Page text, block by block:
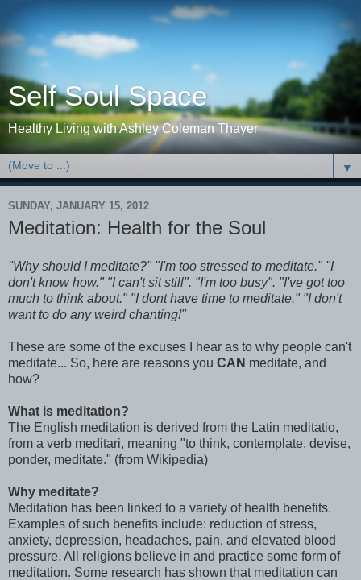
Self Soul Space
Healthy Living with Ashley Coleman Thayer
▼
SUNDAY, JANUARY 15, 2012
Meditation: Health for the Soul
"Why should I meditate?" "I'm too stressed to meditate." "I
don't know how." "I can't sit still". "I'm too busy". "I've got too
much to think about." "I dont have time to meditate." "I don't
want to do any weird chanting!"
These are some of the excuses I hear as to why people can't
meditate... So, here are reasons you CAN meditate, and
how?
What is meditation?
The English meditation is derived from the Latin meditatio,
from a verb meditari, meaning "to think, contemplate, devise,
ponder, meditate." (from Wikipedia)
Why meditate?
Meditation has been linked to a variety of health benefits.
Examples of such benefits include: reduction of stress,
anxiety, depression, headaches, pain, and elevated blood
pressure. All religions believe in and practice some form of
meditation. Some research has shown that meditation can